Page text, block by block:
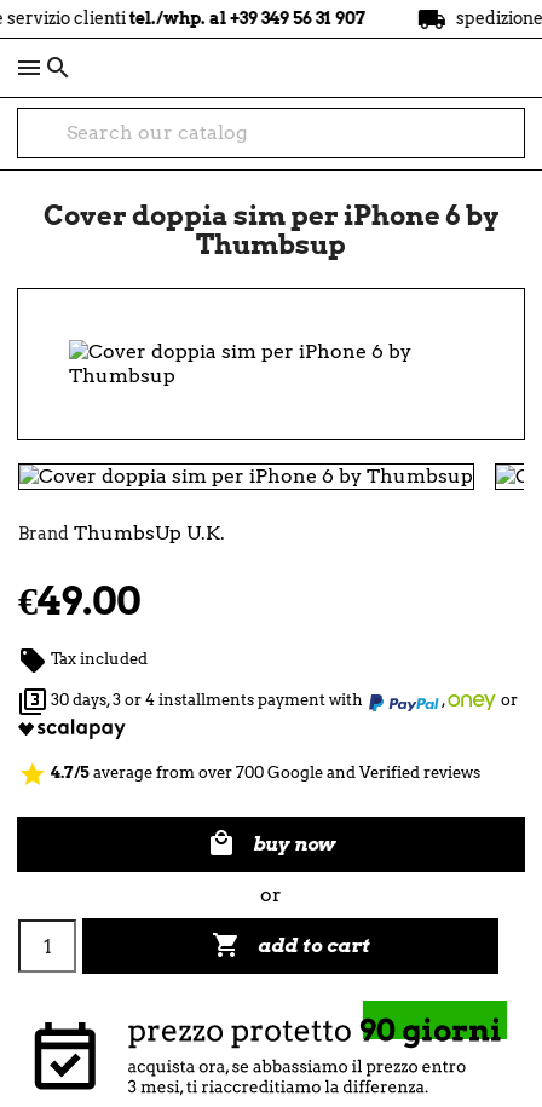
clientitel./whp. al +39 349 56 31 907 spedizione

Cover doppia sim per iPhone 6 by
Thumbsup
Brand ThumbsUp U.K.
€49.00
 Tax included
 30 days, 3 or 4 installments payment with , or
star 4.7/5 average from over 700 Google and Verified reviews
 buy now
or
 add to cart